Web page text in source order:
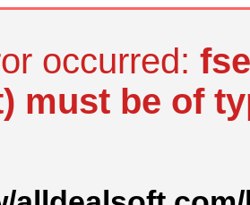
occurred:
must be of